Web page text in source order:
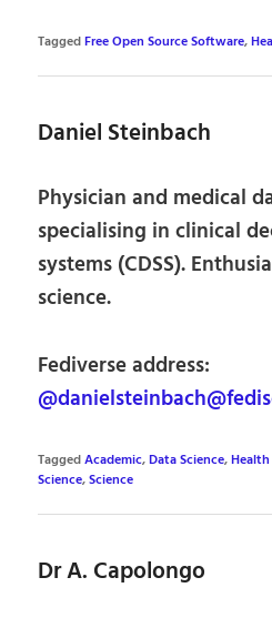
TaggedFree Open Source Software,
Daniel Steinbach
Physician and medical
specialising in clinical
systems (CDSS).
science.
Fediverse address:
TaggedAcademic,Data Science,
Science,Science
Dr A. Capolongo